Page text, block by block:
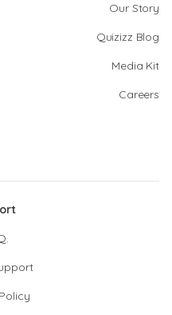
Our Story
Quizizz Blog
Media Kit
Careers